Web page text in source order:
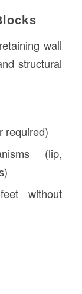
wall
structural
required)
(lip,
without